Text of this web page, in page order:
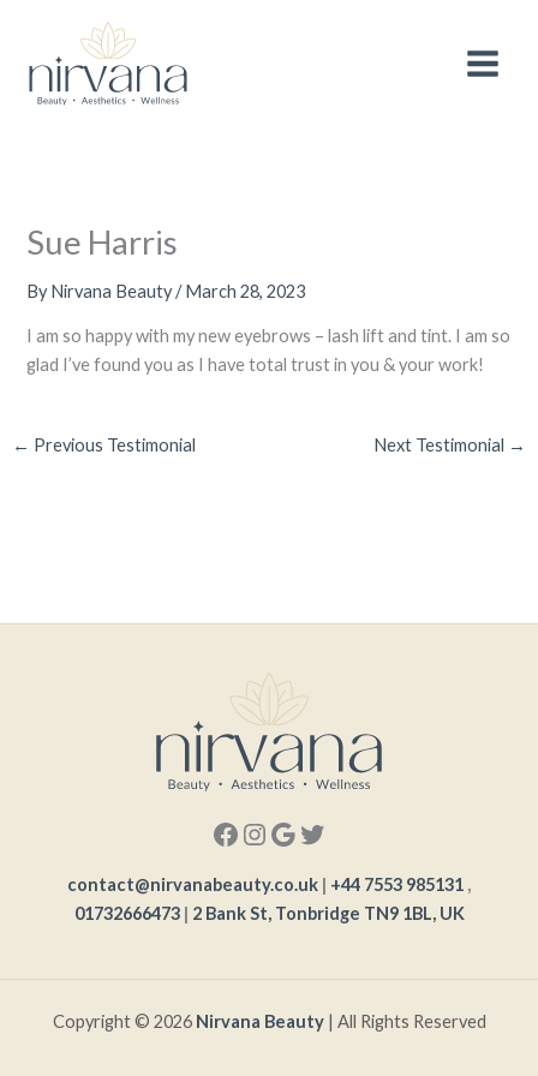
content
Sue Harris
ByNirvana Beauty/March 28, 2023
I am so happy with my new eyebrows – lash lift and tint. I am so
glad I’ve found you as I have total trust in you & your work!
← Previous Testimonial Next Testimonial →
contact@nirvanabeauty.co.uk | +44 7553 985131 ,
01732666473| 2 Bank St, Tonbridge TN9 1BL, UK
Copyright © 2026 Nirvana Beauty| All Rights Reserved
After 3 wonderful years, we are making a
adjustment to the pricing of selected
services to continue providing you with the
highest quality treatments and experience.
Thank you for your continued support and
Book Now!